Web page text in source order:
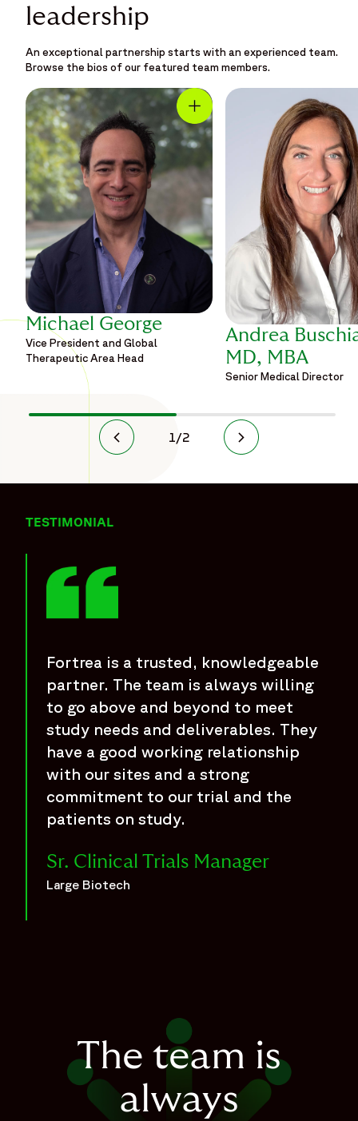
leadership
An exceptional partnership starts with an experienced team.
Browse the bios of our featured team members.
Michael George
Vice President and Global
Therapeutic Area Head
Andrea
MD, MBA
Senior Medical Director
1 /2
TESTIMONIAL
Fortrea is a trusted, knowledgeable
partner. The team is always willing
to go above and beyond to meet
study needs and deliverables. They
have a good working relationship
with our sites and a strong
commitment to our trial and the
patients on study.
Sr. Clinical Trials Manager
Large Biotech
The team is
always